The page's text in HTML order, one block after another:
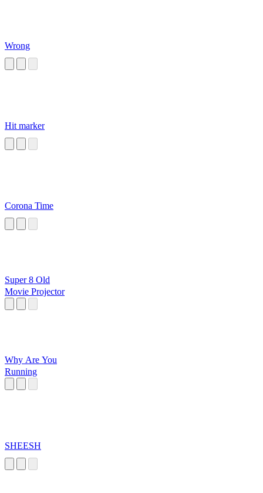
Wrong
Hit marker
Corona Time
Super 8 Old
Movie Projector
Why Are You
Running
SHEESH